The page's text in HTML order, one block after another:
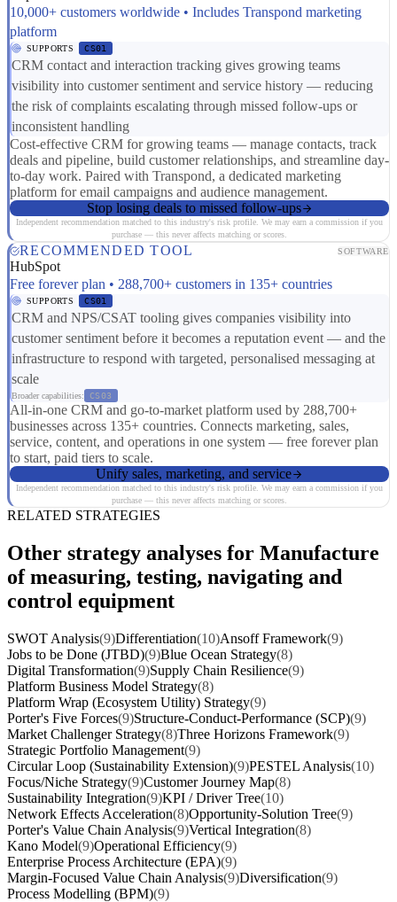
10,000+ customers worldwide • Includes Transpond marketing
platform
SUPPORTS CS01
CRM contact and interaction tracking gives growing teams
visibility into customer sentiment and service history — reducing
the risk of complaints escalating through missed follow-ups or
inconsistent handling
Cost-effective CRM for growing teams — manage contacts, track
deals and pipeline, build customer relationships, and streamline day-
to-day work. Paired with Transpond, a dedicated marketing
platform for email campaigns and audience management.
Stop losing deals to missed follow-ups
Independent recommendation matched to this industry's risk profile. We may earn a commission if you
purchase — this never affects matching or scores.
RECOMMENDED TOOL SOFTWARE
HubSpot
Free forever plan • 288,700+ customers in 135+ countries
SUPPORTS CS01
CRM and NPS/CSAT tooling gives companies visibility into
customer sentiment before it becomes a reputation event — and the
infrastructure to respond with targeted, personalised messaging at
scale
Broader capabilities: CS03
All-in-one CRM and go-to-market platform used by 288,700+
businesses across 135+ countries. Connects marketing, sales,
service, content, and operations in one system — free forever plan
to start, paid tiers to scale.
Unify sales, marketing, and service
Independent recommendation matched to this industry's risk profile. We may earn a commission if you
purchase — this never affects matching or scores.
RELATED STRATEGIES
Other strategy analyses for Manufacture
of measuring, testing, navigating and
control equipment
SWOT Analysis(9)Differentiation(10)Ansoff Framework(9)
Jobs to be Done (JTBD)(9)Blue Ocean Strategy(8)
Digital Transformation(9)Supply Chain Resilience(9)
Platform Business Model Strategy(8)
Platform Wrap (Ecosystem Utility) Strategy(9)
Porter's Five Forces(9)Structure-Conduct-Performance (SCP)(9)
Market Challenger Strategy(8)Three Horizons Framework(9)
Strategic Portfolio Management(9)
Circular Loop (Sustainability Extension)(9)PESTEL Analysis(10)
Focus/Niche Strategy(9)Customer Journey Map(8)
Sustainability Integration(9)KPI / Driver Tree(10)
Network Effects Acceleration(8)Opportunity-Solution Tree(9)
Porter's Value Chain Analysis(9)Vertical Integration(8)
Kano Model(9)Operational Efficiency(9)
Enterprise Process Architecture (EPA)(9)
Margin-Focused Value Chain Analysis(9)Diversification(9)
Process Modelling (BPM)(9)